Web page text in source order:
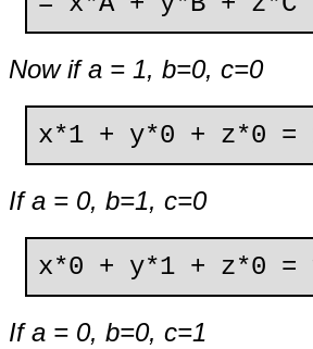
Now if a = 1, b=0, c=0
x*1 + y*0 + z*0 =
If a = 0, b=1, c=0
x*0 + y*1 + z*0 =
If a = 0, b=0, c=1